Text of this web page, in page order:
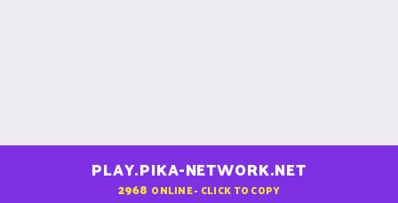
PLAY.PIKA-NETWORK.NET
2968 ONLINE - CLICK TO COPY